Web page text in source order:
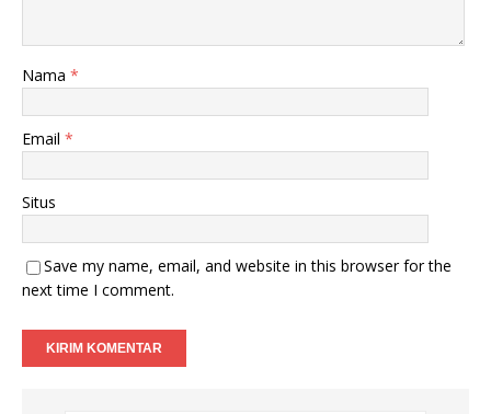
Nama *
Email *
Situs
Save my name, email, and website in this browser for the
next time I comment.